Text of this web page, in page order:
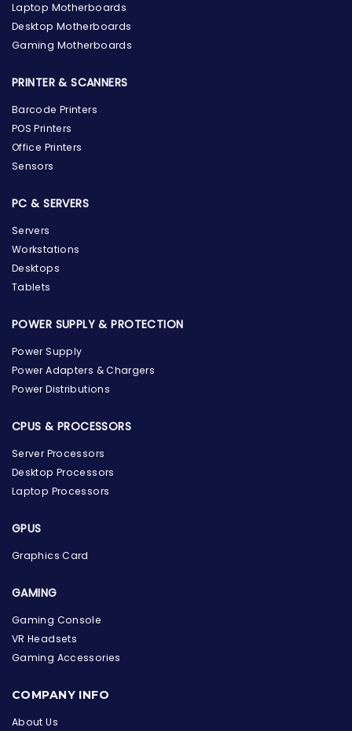
Welcome to Hardware Box, where we power your
Laptop Motherboards
Desktop Motherboards
Gaming Motherboards
PRINTER & SCANNERS
Barcode Printers
POS Printers
Office Printers
Sensors
PC & SERVERS
Servers
Workstations
Desktops
Tablets
POWER SUPPLY & PROTECTION
Power Supply
Power Adapters & Chargers
Power Distributions
CPUS & PROCESSORS
Server Processors
Desktop Processors
Laptop Processors
GPUS
Graphics Card
GAMING
Gaming Console
VR Headsets
Gaming Accessories
COMPANY INFO
About Us